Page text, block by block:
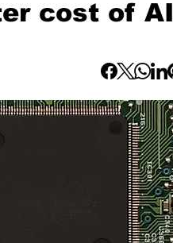
cost of AI